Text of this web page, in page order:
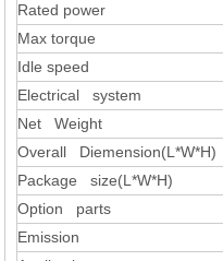
Rated power
Max torque
Idle speed
Electrical system
Net Weight
Overall Diemension(L*W*H)
Package size(L*W*H)
Option parts
Emission